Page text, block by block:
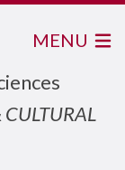
MENU